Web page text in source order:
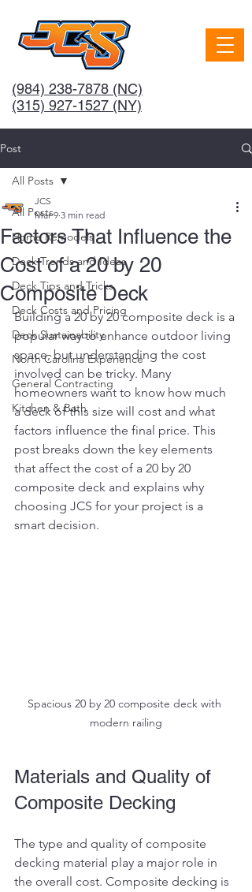
(984) 238-7878 (NC)
(315) 927-1527 (NY)
Post
All Posts
Home Remodels
Deck Trends and Ideas
Deck Tips and Tricks
Deck Costs and Pricing
Deck Sustainability
North Carolina Experience
General Contracting
Kitchen & Bath
All Posts
Factors That Influence the
Cost of a 20 by 20
Composite Deck
JCS
Mar 9 3 min read
Building a 20 by 20 composite deck is a
popular way to enhance outdoor living
space, but understanding the cost
involved can be tricky. Many
homeowners want to know how much
a deck of this size will cost and what
factors influence the final price. This
post breaks down the key elements
that affect the cost of a 20 by 20
composite deck and explains why
choosing JCS for your project is a
smart decision.
Spacious 20 by 20 composite deck with
modern railing
Materials and Quality of
Composite Decking
The type and quality of composite
decking material play a major role in
the overall cost. Composite decking is